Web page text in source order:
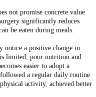
not promise concrete value
significantly reduces
be eaten during meals.
notice a positive change in
limited, poor nutrition and
easier to adopt a
a regular daily routine
activity, achieved better